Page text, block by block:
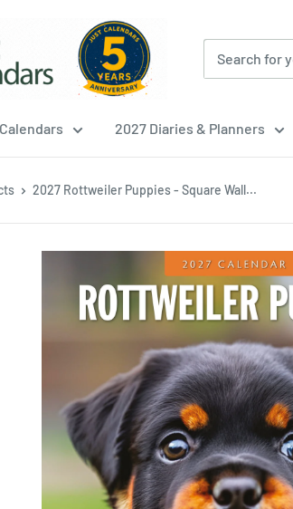
2027 Diaries & Planners
2027 Rottweiler Puppies - Square Wall...